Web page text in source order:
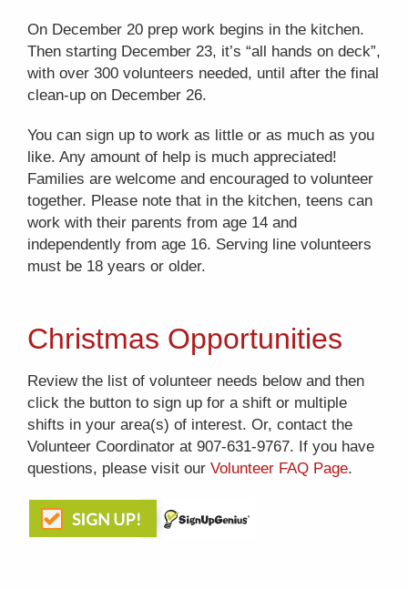
On December 20 prep work begins in the kitchen.
Then starting December 23, it’s “all hands on deck”,
with over 300 volunteers needed, until after the final
clean-up on December 26.
You can sign up to work as little or as much as you
like. Any amount of help is much appreciated!
Families are welcome and encouraged to volunteer
together. Please note that in the kitchen, teens can
work with their parents from age 14 and
independently from age 16. Serving line volunteers
must be 18 years or older.
Christmas Opportunities
Review the list of volunteer needs below and then
click the button to sign up for a shift or multiple
shifts in your area(s) of interest. Or, contact the
Volunteer Coordinator at 907-631-9767. If you have
questions, please visit our Volunteer FAQ Page.